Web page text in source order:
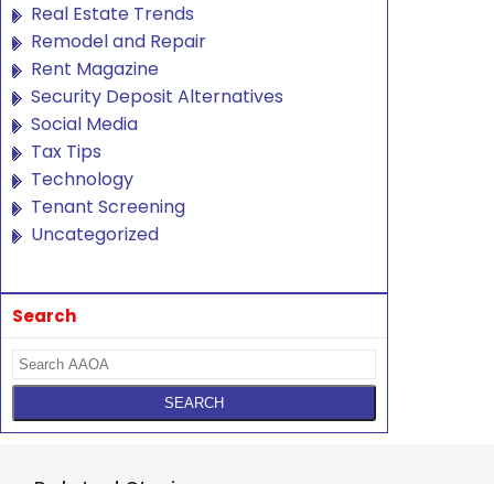
Real Estate Trends
Remodel and Repair
Rent Magazine
Security Deposit Alternatives
Social Media
Tax Tips
Technology
Tenant Screening
Uncategorized
Search